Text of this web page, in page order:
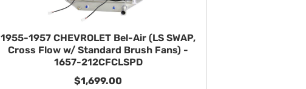
1955-1957 CHEVROLET Bel-Air (LS SWAP,
Cross Flow w/ Standard Brush Fans) -
1657-212CFCLSPD
$1,699.00